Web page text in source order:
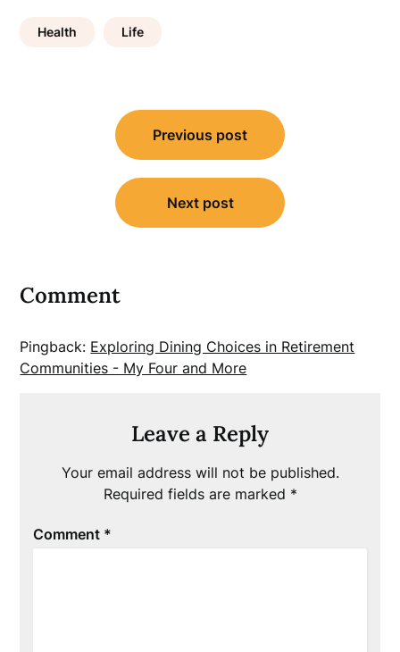
Health Life
navigation
Previous post
Next post
Comment
Pingback: Exploring Dining Choices in Retirement
Communities - My Four and More
Leave a Reply
Your email address will not be published.
Required fields are marked *
Comment *